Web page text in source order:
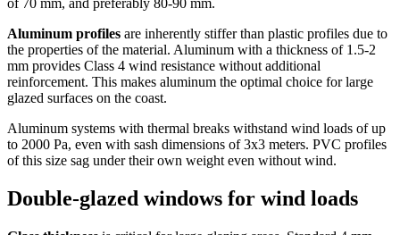
of 70 mm, and preferably 80-90 mm.
Aluminum profiles are inherently stiffer than plastic profiles due to
the properties of the material. Aluminum with a thickness of 1.5-2
mm provides Class 4 wind resistance without additional
reinforcement. This makes aluminum the optimal choice for large
glazed surfaces on the coast.
Aluminum systems with thermal breaks withstand wind loads of up
to 2000 Pa, even with sash dimensions of 3x3 meters. PVC profiles
of this size sag under their own weight even without wind.
Double-glazed windows for wind loads